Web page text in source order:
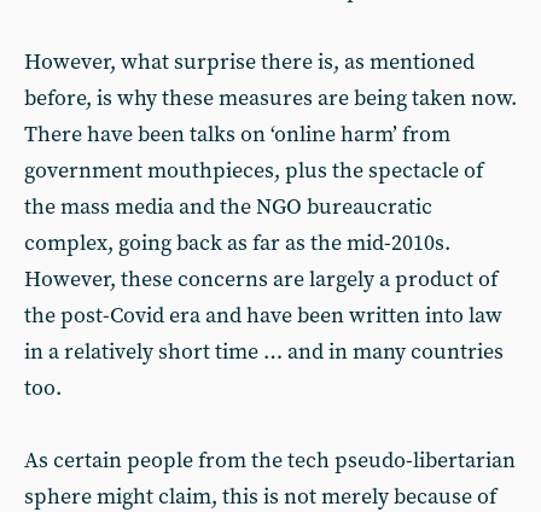
However, what surprise there is, as mentioned
before, is why these measures are being taken now.
There have been talks on ‘online harm’ from
government mouthpieces, plus the spectacle of
the mass media and the NGO bureaucratic
complex, going back as far as the mid-2010s.
However, these concerns are largely a product of
the post-Covid era and have been written into law
in a relatively short time … and in many countries
too.
As certain people from the tech pseudo-libertarian
sphere might claim, this is not merely because of